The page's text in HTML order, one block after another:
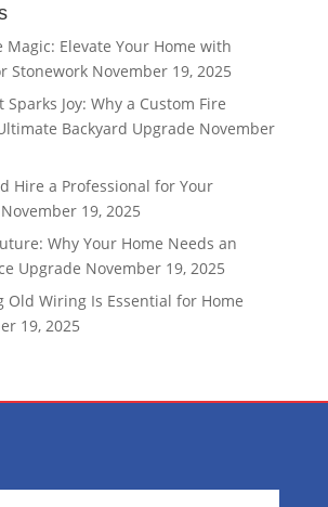
Magic: Elevate Your Home with
Stonework November 19, 2025
Sparks Joy: Why a Custom Fire
Backyard Upgrade November
Hire a Professional for Your
November 19, 2025
Why Your Home Needs an
Upgrade November 19, 2025
Old Wiring Is Essential for Home
19, 2025